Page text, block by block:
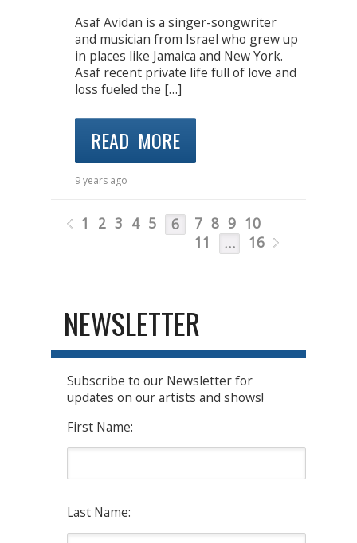
Asaf Avidan is a singer-songwriter
and musician from Israel who grew up
in places like Jamaica and New York.
Asaf recent private life full of love and
loss fueled the […]
READ MORE
9 years ago
1 2 3 4 5 6 7 8 9 10
11
… 16
NEWSLETTER
Subscribe to our Newsletter for
updates on our artists and shows!
First Name:
Last Name: